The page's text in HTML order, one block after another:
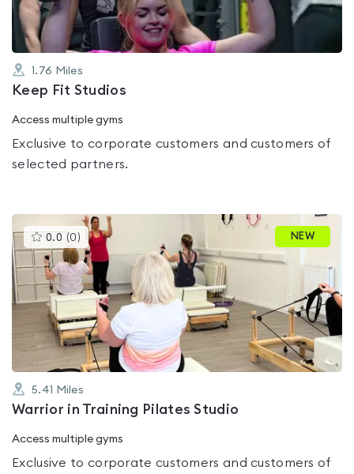
1.76 Miles
Keep Fit Studios
Access multiple gyms
Exclusive to corporate customers and customers of
selected partners.
0.0 (0 )This
gyms
is
rated
0.0
out
of
NEW
5.41 Miles
Warrior in Training Pilates Studio
Access multiple gyms
Exclusive to corporate customers and customers of